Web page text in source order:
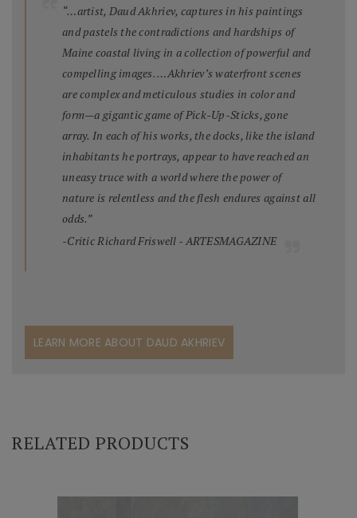
“…artist, Daud Akhriev, captures in his paintings
and pastels the contradictions and hardships of
Maine coastal living in a collection of powerful and
compelling images. …Akhriev’s waterfront scenes
are complex and meticulous studies in color and
form—a gigantic game of Pick-Up-Sticks, gone
array. In each of his works, the docks, like the island
inhabitants he portrays, appear to have reached an
uneasy truce with a world where the power of
nature is relentless and the flesh endures against all
odds.”
-Critic Richard Friswell - ARTESMAGAZINE
LEARN MORE ABOUT DAUD AKHRIEV
RELATED PRODUCTS